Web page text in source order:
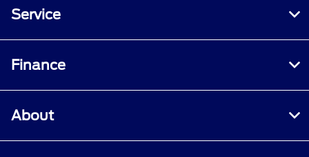
Service
Finance
About